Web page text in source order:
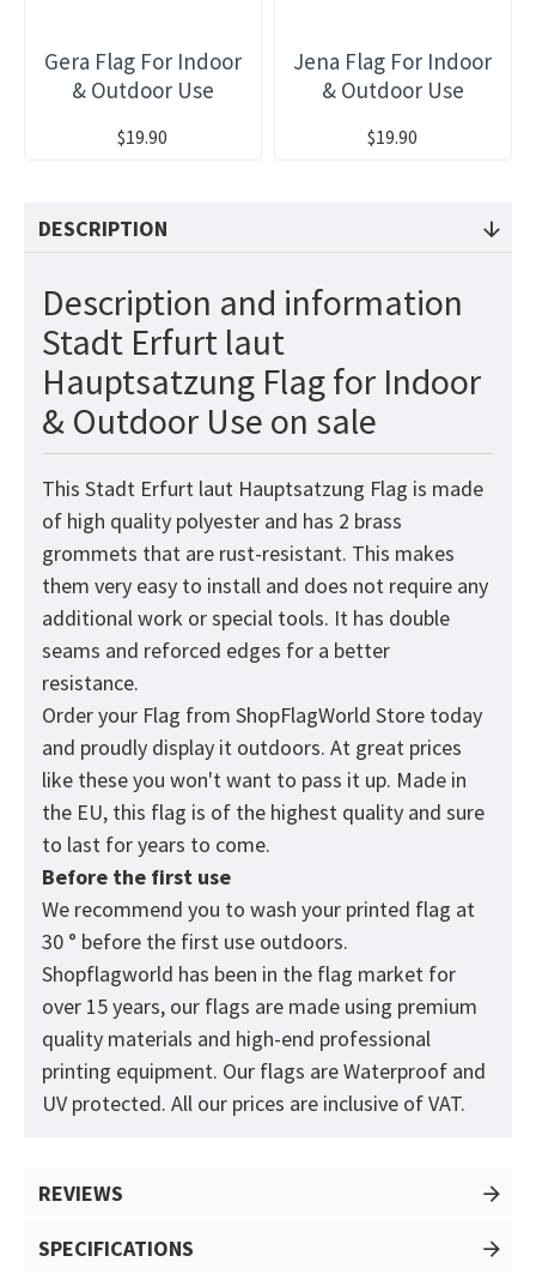
Gera Flag For Indoor
& Outdoor Use
$19.90
Jena Flag For Indoor
& Outdoor Use
$19.90
DESCRIPTION
Description and information
Stadt Erfurt laut
Hauptsatzung Flag for Indoor
& Outdoor Use on sale
This Stadt Erfurt laut Hauptsatzung Flag is made
of high quality polyester and has 2 brass
grommets that are rust-resistant. This makes
them very easy to install and does not require any
additional work or special tools. It has double
seams and reforced edges for a better
resistance.
Order your Flag from ShopFlagWorld Store today
and proudly display it outdoors. At great prices
like these you won't want to pass it up. Made in
the EU, this flag is of the highest quality and sure
to last for years to come.
Before the first use
We recommend you to wash your printed flag at
30 ° before the first use outdoors.
Shopflagworld has been in the flag market for
over 15 years, our flags are made using premium
quality materials and high-end professional
printing equipment. Our flags are Waterproof and
UV protected. All our prices are inclusive of VAT.
REVIEWS
SPECIFICATIONS